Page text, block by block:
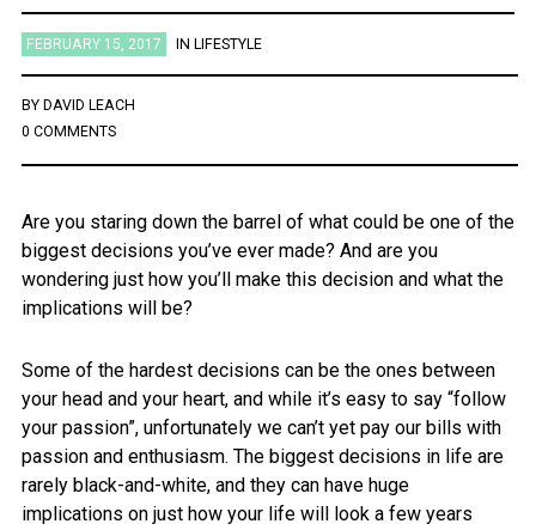
FEBRUARY 15, 2017 IN LIFESTYLE
BY DAVID LEACH
0 COMMENTS
Are you staring down the barrel of what could be one of the
biggest decisions you’ve ever made? And are you
wondering just how you’ll make this decision and what the
implications will be?
Some of the hardest decisions can be the ones between
your head and your heart, and while it’s easy to say “follow
your passion”, unfortunately we can’t yet pay our bills with
passion and enthusiasm. The biggest decisions in life are
rarely black-and-white, and they can have huge
implications on just how your life will look a few years